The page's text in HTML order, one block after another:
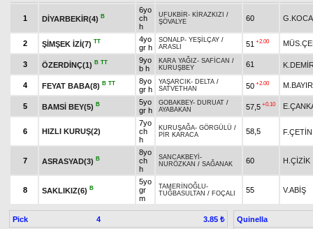
1 DİYARBEKİR(4) B
6yo
ch
h
UFUKBİR- KİRAZKIZI /
ŞÖVALYE
60
2 ŞİMŞEK İZİ(7) TT
4yo
gr h
SONALP- YEŞİLÇAY /
ARASLI
51 +2.00
3 ÖZERDİNÇ(1) B TT
9yo
b h
KARA YAĞIZ- SAFİCAN /
KURUŞBEY
61
4 FEYAT BABA(8) B TT
8yo
gr h
YAŞARCIK- DELTA /
SATVETHAN
50 +2.00 M.BAYIR
5 BAMSİ BEY(5) B
5yo
gr h
GOBAKBEY- DURUAT /
AYABAKAN
57,5 +0.10
6 HIZLI KURUŞ(2)
7yo
ch
h
KURUŞAĞA- GÖRGÜLÜ /
PİR KARACA
58,5 F.ÇETİN
7 ASRASYAD(3) B
8yo
ch
h
SANCAKBEYİ -
NURÖZKAN / SAĞANAK 60 H.ÇİZİK
8 SAKLIKIZ(6) B
5yo
gr
m
TAMERİNOĞLU-
TUĞBASULTAN / FOÇALI 55 V.ABİŞ
Pick 4 3.85 ₺
Quinella